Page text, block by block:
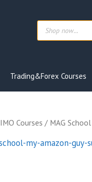
Products
search
Trading&Forex Courses
IMO Courses / MAG